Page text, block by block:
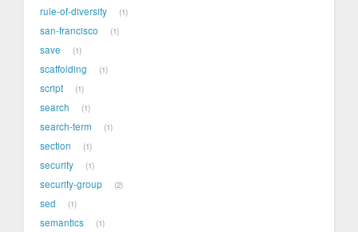
rule-of-diversity 1
san-francisco 1
save 1
scaffolding 1
script 1
search 1
search-term 1
section 1
security 1
security-group 2
sed 1
semantics 1